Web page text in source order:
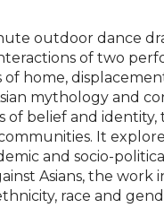
outdoor dance
of two
home,
mythology and
of belief and
It
and socio-
Asians, the work
race and